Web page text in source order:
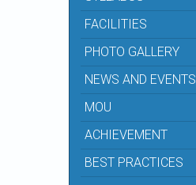
FACILITIES
PHOTO GALLERY
NEWS AND EVENTS
MOU
ACHIEVEMENT
BEST PRACTICES